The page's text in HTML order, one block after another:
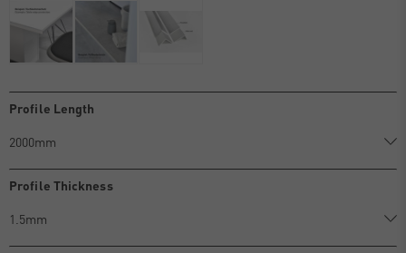
Profile Length
Profile Thickness